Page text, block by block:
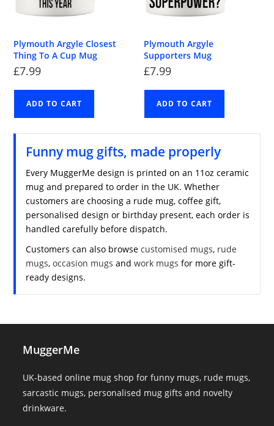
Plymouth Argyle Closest
Thing To A Cup Mug
£7.99
ADD TO CART
Plymouth Argyle
Supporters Mug
£7.99
ADD TO CART
Funny mug gifts, made properly
Every MuggerMe design is printed on an 11oz ceramic
mug and prepared to order in the UK. Whether
customers are choosing a rude mug, coffee gift,
personalised design or birthday present, each order is
handled carefully before dispatch.
Customers can also browsecustomised mugs, rude
mugs,occasion mugs andwork mugs for more gift-
ready designs.
MuggerMe
UK-based online mug shop for funny mugs, rude mugs,
sarcastic mugs, personalised mug gifts and novelty
drinkware.